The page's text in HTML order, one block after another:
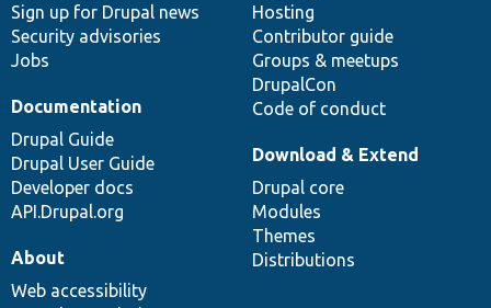
Sign up for Drupal news
Security advisories
Jobs
Hosting
Contributor guide
Groups & meetups
DrupalCon
Code of conduct
Documentation
Drupal Guide
Drupal User Guide
Developer docs
API.Drupal.org
Download & Extend
Drupal core
Modules
Themes
Distributions
About
Web accessibility